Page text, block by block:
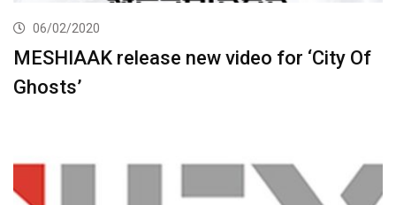
06/02/2020
MESHIAAK release new video for ‘City Of
Ghosts’